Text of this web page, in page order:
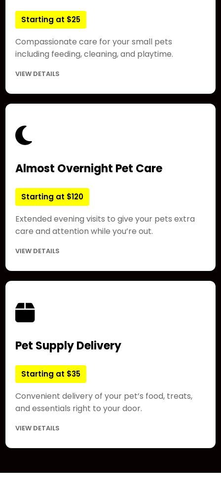
Starting at $25
Compassionate care for your small pets
including feeding, cleaning, and playtime.
VIEW DETAILS
Almost Overnight Pet Care
Starting at $120
Extended evening visits to give your pets extra
care and attention while you’re out.
VIEW DETAILS
Pet Supply Delivery
Starting at $35
Convenient delivery of your pet’s food, treats,
and essentials right to your door.
VIEW DETAILS